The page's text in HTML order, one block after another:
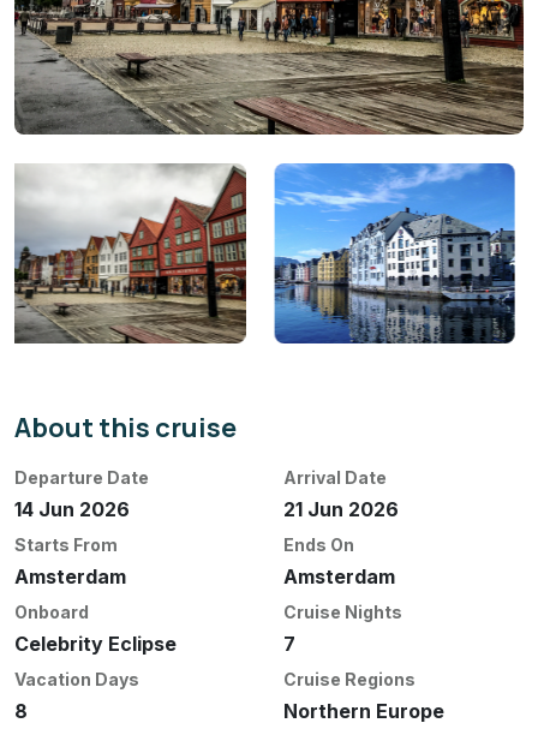
About this cruise
Departure Date
14 Jun 2026
Arrival Date
21 Jun 2026
Starts From
Amsterdam
Ends On
Amsterdam
Onboard
Celebrity Eclipse
Cruise Nights
7
Vacation Days
8
Cruise Regions
Northern Europe